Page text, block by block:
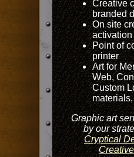
Creative
branded
On site
activation
Point of
printer
Art for
Web,
Custom
Graphic art
by our
Cryptical